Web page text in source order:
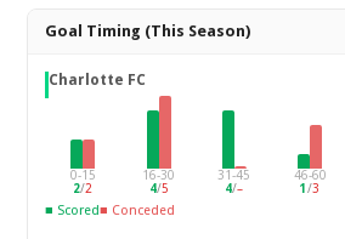
Goal Timing (This Season)
Charlotte FC
0-15
2/2
16-30
4/5
31-45
4/–
46-60
1/3
■ Scored■ Conceded